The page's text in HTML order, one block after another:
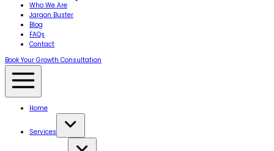
Who We Are
Jargon Buster
Blog
FAQs
Contact
Book Your Growth Consultation
Home
Services